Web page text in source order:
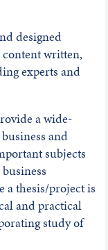
designed
written,
experts and
a wide-
and
subjects
a thesis/project is
and practical
study of